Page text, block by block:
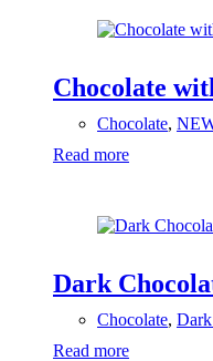
Chocolate
Chocolate,
Read more
Dark
Chocolate,
Read more